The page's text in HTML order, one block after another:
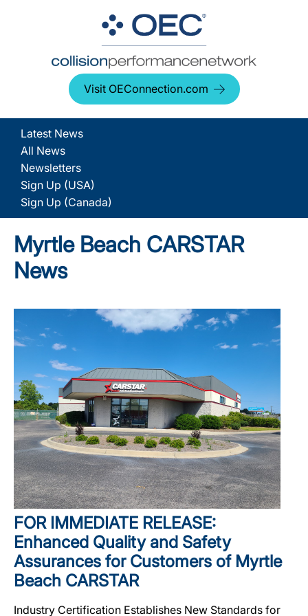
Visit OEConnection.com
Latest News
All News
Newsletters
Sign Up (USA)
Sign Up (Canada)
Myrtle Beach CARSTAR
News
FOR IMMEDIATE RELEASE:
Enhanced Quality and Safety
Assurances for Customers of Myrtle
Beach CARSTAR
Industry Certification Establishes New Standards for